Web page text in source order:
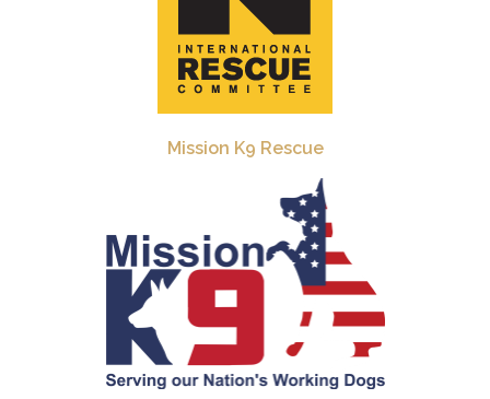
Mission K9 Rescue